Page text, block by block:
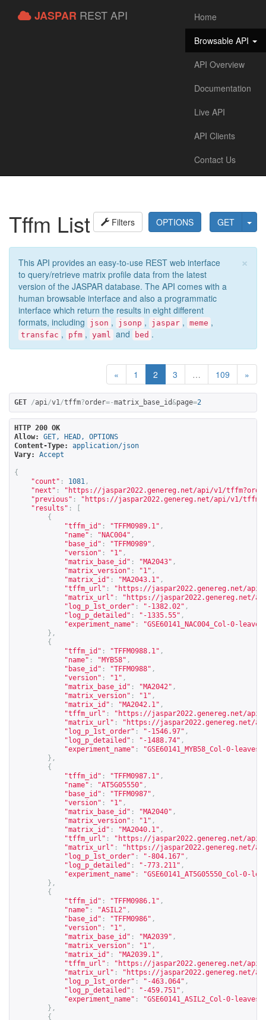
JASPAR REST API
Home
Browsable API
API Overview
Documentation
Live API
API Clients
Contact Us
GET
OPTIONS
Filters
Tffm List
×
This API provides an easy-to-use REST web interface
to query/retrieve matrix profile data from the latest
version of the JASPAR database. The API comes with a
human browsable interface and also a programmatic
interface which return the results in eight different
formats, including
json , jsonp , jaspar , meme ,
transfac , pfm , yaml and bed .
« 1 2 3 … 109 »
GET /api/v1/tffm?order=-matrix_base_id&page=2
HTTP 200 OK
Allow:
GET, HEAD, OPTIONS
Content-Type:
application/json
Vary:
Accept
{
"count" : 1081 ,
"next" : " https://jaspar2022.genereg.net/api/v1/
"previous" : " https://jaspar2022.genereg.net/api/v1/
"results" :
{
"tffm_id" : "TFFM0989.1" ,
"name" : "NAC004" ,
"base_id" : "TFFM0989" ,
"version" : "1" ,
"matrix_base_id" : "MA2043" ,
"matrix_version" : "1" ,
"matrix_id" : "MA2043.1" ,
"tffm_url" : " https://jaspar2022.genereg.net/api/
"matrix_url" : " https://jaspar2022.genereg.net/
"log_p_1st_order" : "-1382.02" ,
"log_p_detailed" : "-1335.55" ,
"experiment_name" :
"GSE60141_NAC004_Col-0-
},
{
"tffm_id" : "TFFM0988.1" ,
"name" : "MYB58" ,
"base_id" : "TFFM0988" ,
"version" : "1" ,
"matrix_base_id" : "MA2042" ,
"matrix_version" : "1" ,
"matrix_id" : "MA2042.1" ,
"tffm_url" : " https://jaspar2022.genereg.net/api/
"matrix_url" : " https://jaspar2022.genereg.net/
"log_p_1st_order" : "-1546.97" ,
"log_p_detailed" : "-1488.74" ,
"experiment_name" :
"GSE60141_MYB58_Col-0-
},
{
"tffm_id" : "TFFM0987.1" ,
"name" : "AT5G05550" ,
"base_id" : "TFFM0987" ,
"version" : "1" ,
"matrix_base_id" : "MA2040" ,
"matrix_version" : "1" ,
"matrix_id" : "MA2040.1" ,
"tffm_url" : " https://jaspar2022.genereg.net/api/
"matrix_url" : " https://jaspar2022.genereg.net/
"log_p_1st_order" : "-804.167" ,
"log_p_detailed" : "-773.211" ,
"experiment_name" :
"GSE60141_AT5G05550_Col-0-
},
{
"tffm_id" : "TFFM0986.1" ,
"name" : "ASIL2" ,
"base_id" : "TFFM0986" ,
"version" : "1" ,
"matrix_base_id" : "MA2039" ,
"matrix_version" : "1" ,
"matrix_id" : "MA2039.1" ,
"tffm_url" : " https://jaspar2022.genereg.net/api/
"matrix_url" : " https://jaspar2022.genereg.net/
"log_p_1st_order" : "-463.064" ,
"log_p_detailed" : "-459.751" ,
"experiment_name" :
"GSE60141_ASIL2_Col-0-
},
{